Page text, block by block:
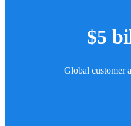
$5
Global customer